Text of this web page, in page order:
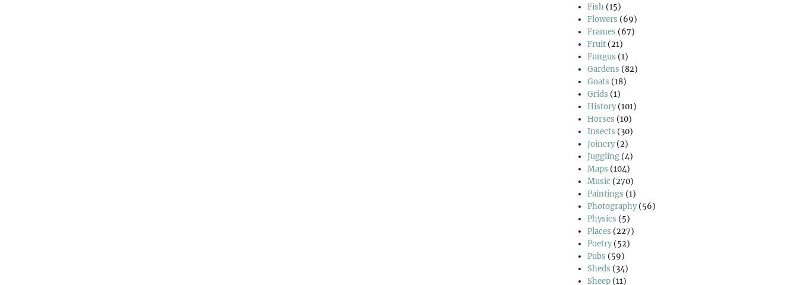
Fish (15)
Flowers (69)
Frames (67)
Fruit (21)
Fungus (1)
Gardens (82)
Goats (18)
Grids (1)
History(101)
Horses (10)
Insects (30)
Joinery(2)
Juggling (4)
Maps (104)
Music (270)
Paintings (1)
Photography(56)
Physics (5)
Places (227)
Poetry(52)
Pubs (59)
Sheds (34)
Sheep (11)